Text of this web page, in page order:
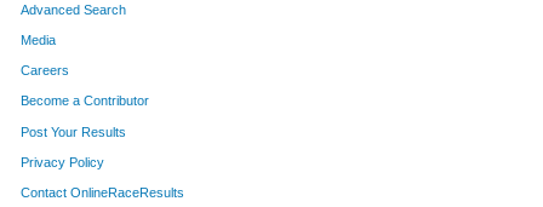
Advanced Search
Media
Careers
Become a Contributor
Post Your Results
Privacy Policy
Contact OnlineRaceResults